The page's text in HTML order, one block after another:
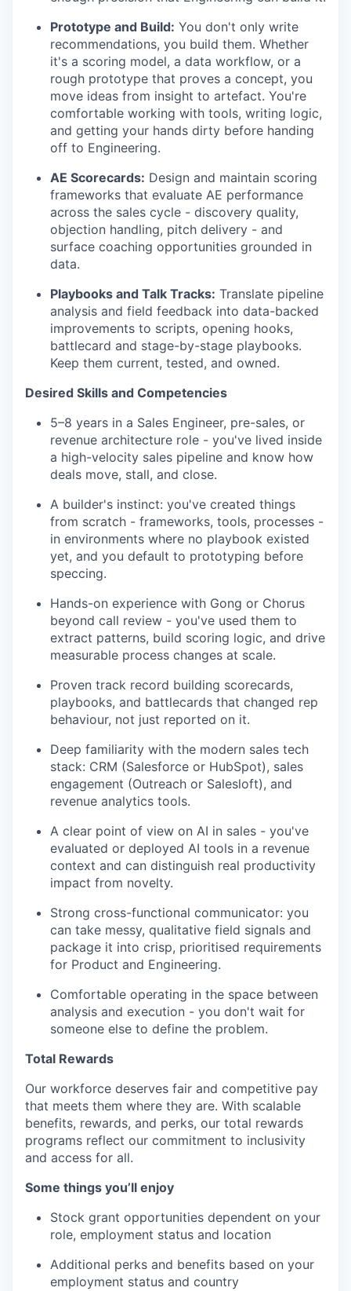
Prototype and Build: You don't only write
recommendations, you build them. Whether
it's a scoring model, a data workflow, or a
rough prototype that proves a concept, you
move ideas from insight to artefact. You're
comfortable working with tools, writing logic,
and getting your hands dirty before handing
off to Engineering.
AE Scorecards: Design and maintain scoring
frameworks that evaluate AE performance
across the sales cycle - discovery quality,
objection handling, pitch delivery - and
surface coaching opportunities grounded in
data.
Playbooks and Talk Tracks: Translate pipeline
analysis and field feedback into data-backed
improvements to scripts, opening hooks,
battlecard and stage-by-stage playbooks.
Keep them current, tested, and owned.
Desired Skills and Competencies
5–8 years in a Sales Engineer, pre-sales, or
revenue architecture role - you've lived inside
a high-velocity sales pipeline and know how
deals move, stall, and close.
A builder's instinct: you've created things
from scratch - frameworks, tools, processes -
in environments where no playbook existed
yet, and you default to prototyping before
speccing.
Hands-on experience with Gong or Chorus
beyond call review - you've used them to
extract patterns, build scoring logic, and drive
measurable process changes at scale.
Proven track record building scorecards,
playbooks, and battlecards that changed rep
behaviour, not just reported on it.
Deep familiarity with the modern sales tech
stack: CRM (Salesforce or HubSpot), sales
engagement (Outreach or Salesloft), and
revenue analytics tools.
A clear point of view on AI in sales - you've
evaluated or deployed AI tools in a revenue
context and can distinguish real productivity
impact from novelty.
Strong cross-functional communicator: you
can take messy, qualitative field signals and
package it into crisp, prioritised requirements
for Product and Engineering.
Comfortable operating in the space between
analysis and execution - you don't wait for
someone else to define the problem.
Total Rewards
Our workforce deserves fair and competitive pay
that meets them where they are. With scalable
benefits, rewards, and perks, our total rewards
programs reflect our commitment to inclusivity
and access for all.
Some things you’ll enjoy
Stock grant opportunities dependent on your
role, employment status and location
Additional perks and benefits based on your
employment status and country